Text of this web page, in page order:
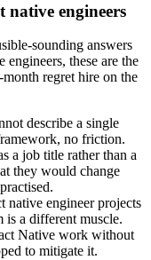
native engineers
sounding answers
these are the
regret hire on the
describe a single
no friction.
a job title rather than a
they would change
native engineer projects
is a different muscle.
Native work without
to mitigate it.